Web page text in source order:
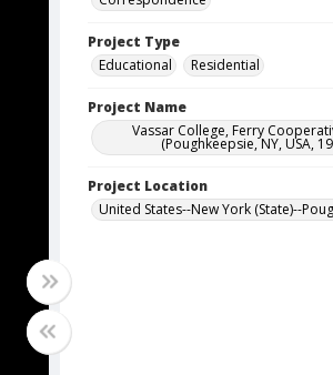
Project Type
Educational
Residential
Project Name
Vassar College, Ferry
(Poughkeepsie, NY, USA,
Project Location
United States--New York (State)--